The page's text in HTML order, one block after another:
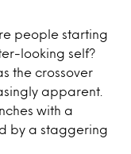
people starting
looking self?
the crossover
apparent.
with a
by a staggering